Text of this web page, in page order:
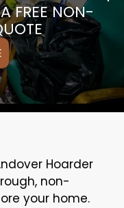
FREE NON-
Hoarder
non-
your home.